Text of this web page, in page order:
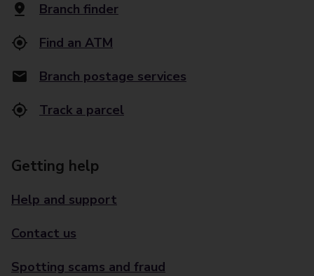
Branch finder
Find an ATM
Branch postage services
Track a parcel
Getting help
Help and support
Contact us
Spotting scams and fraud